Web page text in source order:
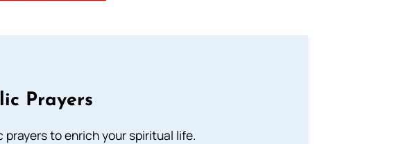
Prayers
to enrich your spiritual life.